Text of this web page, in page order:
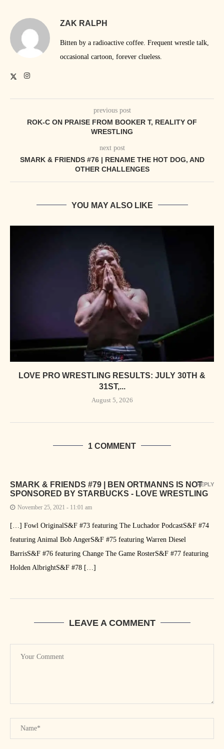
ZAK RALPH
Bitten by a radioactive coffee. Frequent wrestle talk,
occasional cartoon, forever clueless.
previous post
ROK-C ON PRAISE FROM BOOKER T, REALITY OF
WRESTLING
next post
SMARK & FRIENDS #76 | RENAME THE HOT DOG, AND
OTHER CHALLENGES
YOU MAY ALSO LIKE
LOVE PRO WRESTLING RESULTS: JULY 30TH &
31ST,...
August 5, 2026
1 COMMENT
SMARK & FRIENDS #79 | BEN ORTMANNS IS NOT
SPONSORED BY STARBUCKS - LOVE WRESTLING
November 25, 2021 - 11:01 am
[…] Fowl OriginalS&F #73 featuring The Luchador PodcastS&F #74
featuring Animal Bob AngerS&F #75 featuring Warren Diesel
BarrisS&F #76 featuring Change The Game RosterS&F #77 featuring
Holden AlbrightS&F #78 […]
REPLY
LEAVE A COMMENT